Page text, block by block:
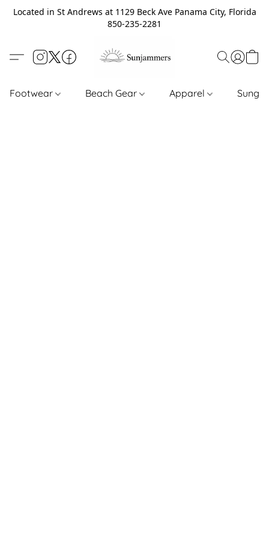
Located in St Andrews at 1129 Beck Ave Panama City, Florida
850-235-2281
Footwear Beach Gear Apparel